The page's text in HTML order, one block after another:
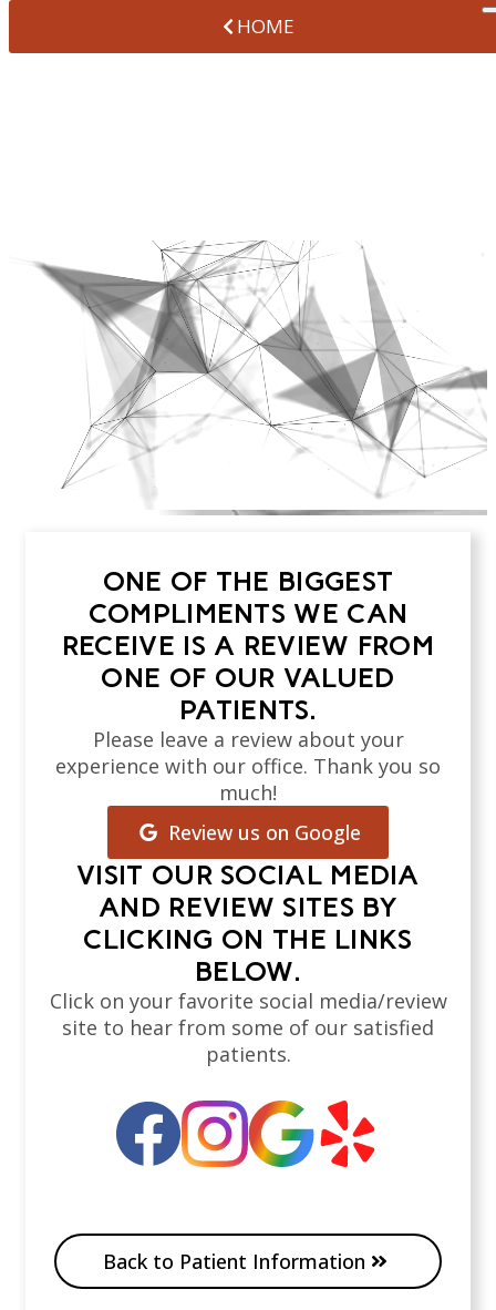
HOME
ONE OF THE BIGGEST
COMPLIMENTS WE CAN
RECEIVE IS A REVIEW FROM
ONE OF OUR VALUED
PATIENTS.
Please leave a review about your
experience with our office. Thank you so
much!
Review us on Google
VISIT OUR SOCIAL MEDIA
AND REVIEW SITES BY
CLICKING ON THE LINKS
BELOW.
Click on your favorite social media/review
site to hear from some of our satisfied
patients.
Back to Patient Information